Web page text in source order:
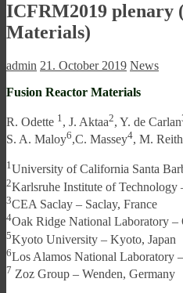
ICFRM2019 plenary
Materials)
admin 21. October 2019 News
Fusion Reactor Materials
R. Odette 1 , J. Aktaa2, Y. de Carlan
S. A. Maloy6,C. Massey4, M. Reith
1University of California Santa
2Karlsruhe Institute of Technology
3CEA Saclay – Saclay, France
4Oak Ridge National Laboratory
5Kyoto University – Kyoto, Japan
6Los Alamos National Laboratory
7 Zoz Group – Wenden, Germany